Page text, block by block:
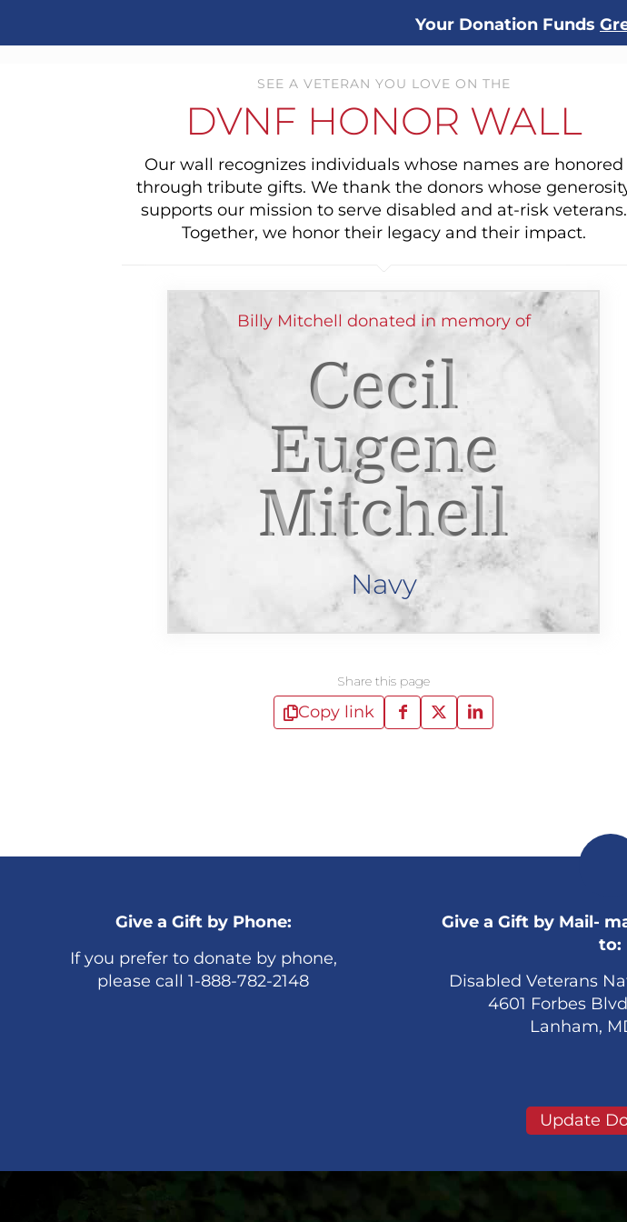
Your Donation Funds
SEE A VETERAN YOU LOVE ON THE
DVNF HONOR WALL
Our wall recognizes individuals whose names are honored
through tribute gifts. We thank the donors whose
supports our mission to serve disabled and at-risk veterans.
Together, we honor their legacy and their impact.
Billy Mitchell donated in memory of
Cecil
Eugene
Mitchell
Navy
Share this page
Copy link
Give a Gift by Phone:
If you prefer to donate by phone,
please call 1-888-782-2148
Give a Gift by Mail-
to:
Disabled Veterans
4601 Forbes
Lanham,
Update